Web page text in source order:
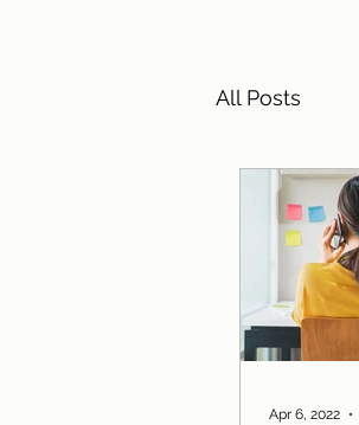
All Posts
Apr 6, 2022